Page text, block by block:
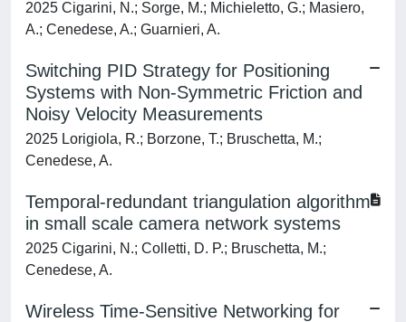
2025 Cigarini, N.; Sorge, M.; Michieletto, G.; Masiero,
A.; Cenedese, A.; Guarnieri, A.
Switching PID Strategy for Positioning
Systems with Non-Symmetric Friction and
Noisy Velocity Measurements
2025 Lorigiola, R.; Borzone, T.; Bruschetta, M.;
Cenedese, A.
Temporal-redundant triangulation algorithm
in small scale camera network systems
2025 Cigarini, N.; Colletti, D. P.; Bruschetta, M.;
Cenedese, A.
Wireless Time-Sensitive Networking for